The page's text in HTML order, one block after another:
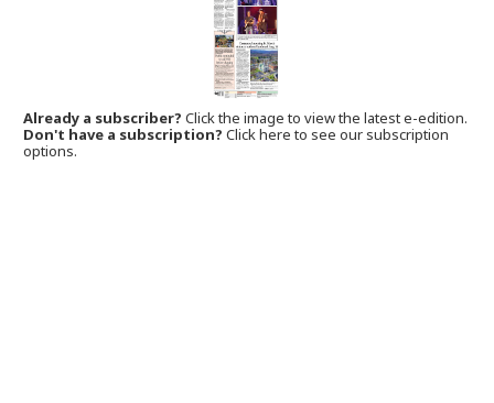
Already a subscriber?Click the image to view the latest e-edition.
Don't have a subscription? Click here to see our subscription
options.